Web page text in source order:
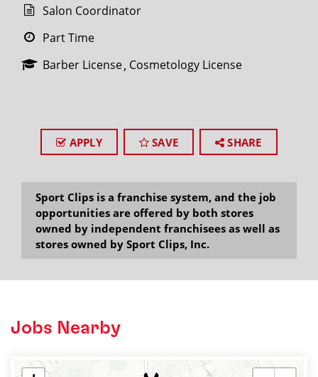
Salon Coordinator
Part Time
Barber License Cosmetology License
APPLY SAVE SHARE
Sport Clips is a franchise system, and the job
opportunities are offered by both stores
owned by independent franchisees as well as
stores owned by Sport Clips, Inc.
Jobs Nearby
SEARCH